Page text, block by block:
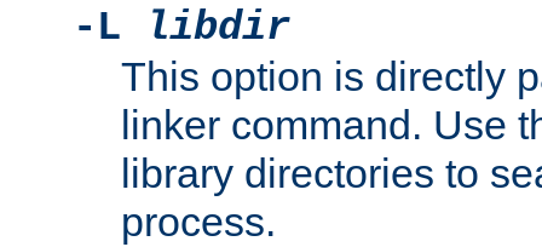
-L
libdir
This option is directly
linker command. Use
library directories to
process.